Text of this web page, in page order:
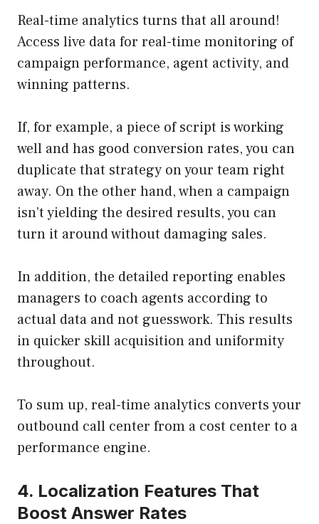
Real-time analytics turns that all around!
Access live data for real-time monitoring of
campaign performance, agent activity, and
winning patterns.
If, for example, a piece of script is working
well and has good conversion rates, you can
duplicate that strategy on your team right
away. On the other hand, when a campaign
isn’t yielding the desired results, you can
turn it around without damaging sales.
In addition, the detailed reporting enables
managers to coach agents according to
actual data and not guesswork. This results
in quicker skill acquisition and uniformity
throughout.
To sum up, real-time analytics converts your
outbound call center from a cost center to a
performance engine.
4. Localization Features That
Boost Answer Rates